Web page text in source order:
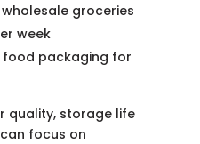
groceries
week
food packaging for
quality, storage life
focus on